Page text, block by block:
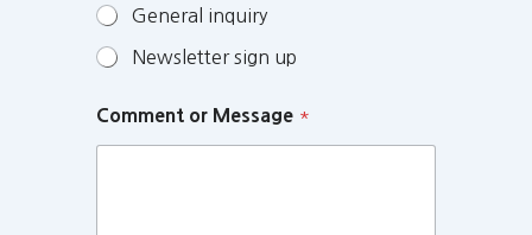
General inquiry
Newsletter sign up
Comment or Message *